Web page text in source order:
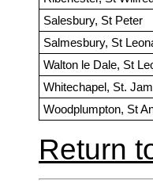
Salesbury, St Peter
Salmesbury, St
Walton le Dale, St
Whitechapel, St.
Woodplumpton, St
Return